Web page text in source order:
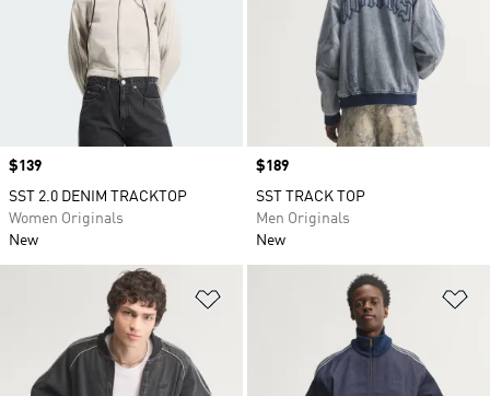
Price
$139
SST 2.0 DENIM TRACKTOP
Women Originals
New
Price
$189
SST TRACK TOP
Men Originals
New